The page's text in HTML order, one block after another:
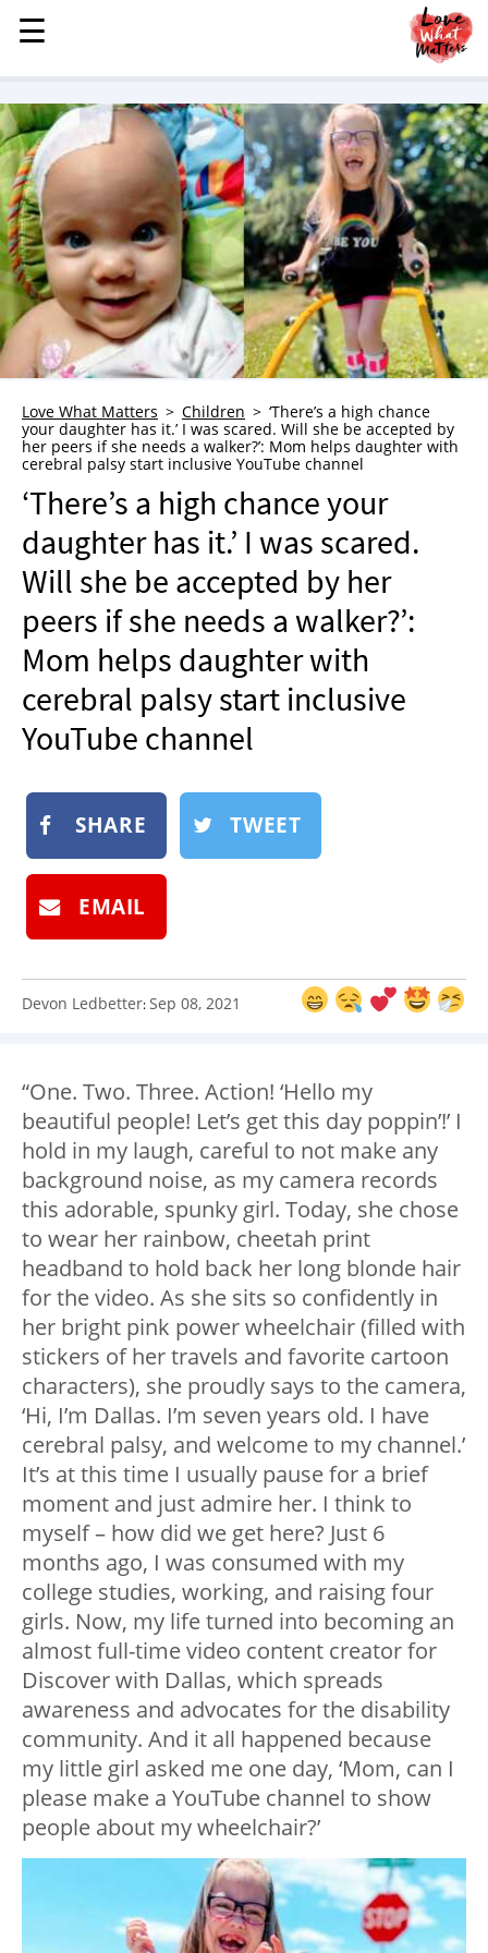
MENU
STORIES
KINDNESS
LOVE
FAMILY
CHILDREN
HEALTH & WELLNESS
TRAUMA HEALING
GRIEF
WHO WE ARE
ADVERTISE
NEWSLETTER
SHOP
BOOK
SUBMIT
☰
☰
Love What Matters Children
‘There’s a high chance
your daughter has it.’ I was scared. Will she be accepted by
her peers if she needs a walker?’: Mom helps daughter with
cerebral palsy start inclusive YouTube channel
‘There’s a high chance your
daughter has it.’ I was scared.
Will she be accepted by her
peers if she needs a walker?’:
Mom helps daughter with
cerebral palsy start inclusive
YouTube channel
SHARE TWEET
EMAIL
Devon Ledbetter:Sep 08, 2021
“One. Two. Three. Action! ‘Hello my
beautiful people! Let’s get this day poppin’!’ I
hold in my laugh, careful to not make any
background noise, as my camera records
this adorable, spunky girl. Today, she chose
to wear her rainbow, cheetah print
headband to hold back her long blonde hair
for the video. As she sits so confidently in
her bright pink power wheelchair (filled with
stickers of her travels and favorite cartoon
characters), she proudly says to the camera,
‘Hi, I’m Dallas. I’m seven years old. I have
cerebral palsy, and welcome to my channel.’
It’s at this time I usually pause for a brief
moment and just admire her. I think to
myself – how did we get here? Just 6
months ago, I was consumed with my
college studies, working, and raising four
girls. Now, my life turned into becoming an
almost full-time video content creator for
Discover with Dallas, which spreads
awareness and advocates for the disability
community. And it all happened because
my little girl asked me one day, ‘Mom, can I
please make a YouTube channel to show
people about my wheelchair?’